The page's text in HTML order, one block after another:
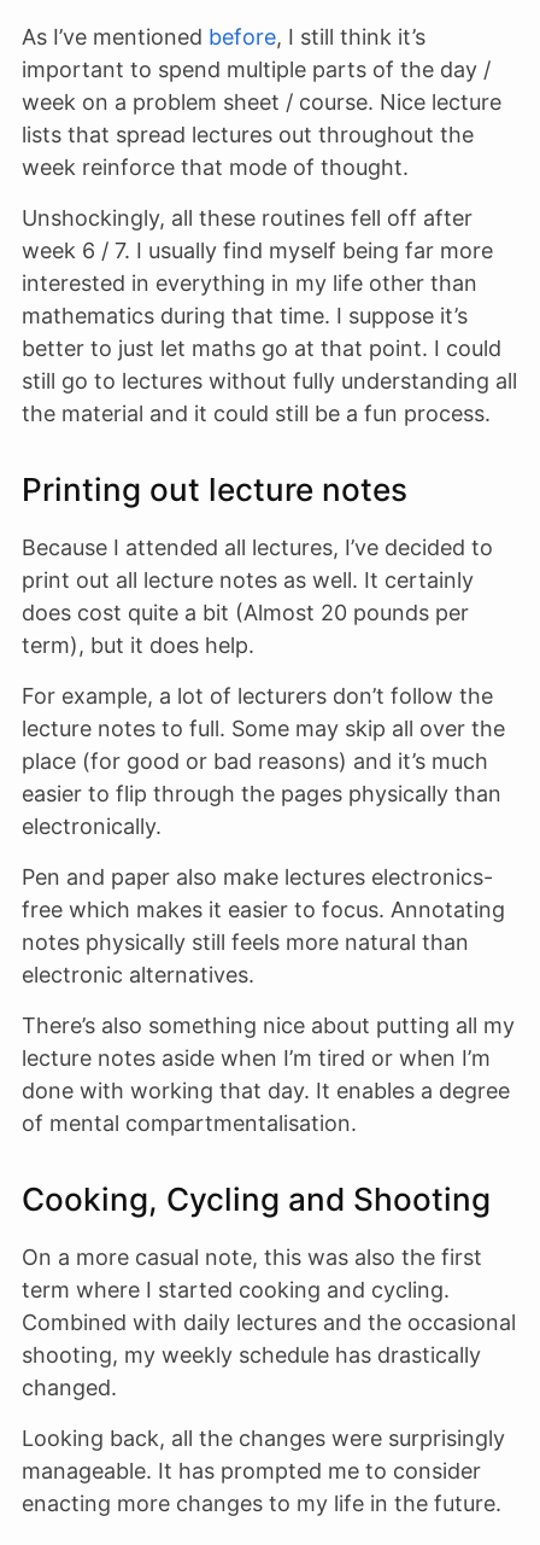
As I’ve mentioned before, I still think it’s
important to spend multiple parts of the day /
week on a problem sheet / course. Nice lecture
lists that spread lectures out throughout the
week reinforce that mode of thought.
Unshockingly, all these routines fell off after
week 6 / 7. I usually find myself being far more
interested in everything in my life other than
mathematics during that time. I suppose it’s
better to just let maths go at that point. I could
still go to lectures without fully understanding all
the material and it could still be a fun process.
Printing out lecture notes
Because I attended all lectures, I’ve decided to
print out all lecture notes as well. It certainly
does cost quite a bit (Almost 20 pounds per
term), but it does help.
For example, a lot of lecturers don’t follow the
lecture notes to full. Some may skip all over the
place (for good or bad reasons) and it’s much
easier to flip through the pages physically than
electronically.
Pen and paper also make lectures electronics-
free which makes it easier to focus. Annotating
notes physically still feels more natural than
electronic alternatives.
There’s also something nice about putting all my
lecture notes aside when I’m tired or when I’m
done with working that day. It enables a degree
of mental compartmentalisation.
Cooking, Cycling and Shooting
On a more casual note, this was also the first
term where I started cooking and cycling.
Combined with daily lectures and the occasional
shooting, my weekly schedule has drastically
changed.
Looking back, all the changes were surprisingly
manageable. It has prompted me to consider
enacting more changes to my life in the future.